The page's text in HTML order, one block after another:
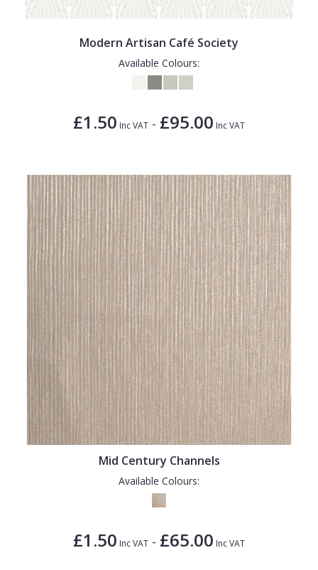
Modern Artisan Café Society
Available Colours:
£1.50 Inc VAT - £95.00 Inc VAT
Mid Century Channels
Available Colours:
£1.50 Inc VAT - £65.00 Inc VAT